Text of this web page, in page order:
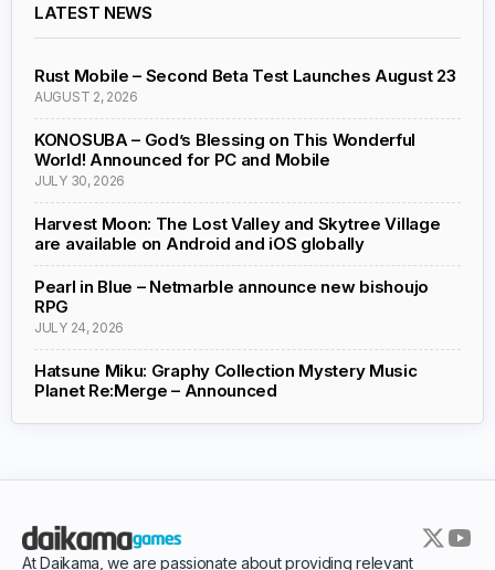
LATEST NEWS
Rust Mobile – Second Beta Test Launches August 23
AUGUST 2, 2026
KONOSUBA – God’s Blessing on This Wonderful
World! Announced for PC and Mobile
JULY 30, 2026
Harvest Moon: The Lost Valley and Skytree Village
are available on Android and iOS globally
Pearl in Blue – Netmarble announce new bishoujo
RPG
JULY 24, 2026
Hatsune Miku: Graphy Collection Mystery Music
Planet Re:Merge – Announced
At Daikama, we are passionate about providing relevant